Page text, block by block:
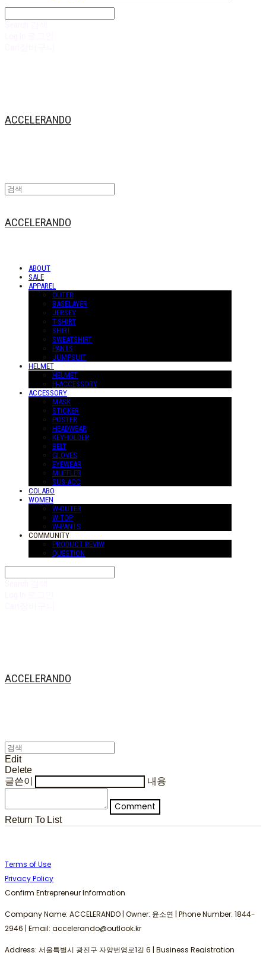
ACCELERANDO
ACCELERANDO
ABOUT
SALE
APPAREL
OUTER
BASELAYER
JERSEY
T-SHIRT
SHIRT
SWEATSHIRT
PANTS
JUMPSUIT
HELMET
HELMET
H-ACCESSORY
ACCESSORY
MASK
STICKER
POSTER
HEADWEAR
KEYHOLDER
BELT
GLOVES
EYEWEAR
MUFFLER
SUS-ACC
COLABO
WOMEN
W-OUTER
W-TOP
W-PANTS
COMMUNITY
PRODUCT REVIW
QUESTION
ACCELERANDO
Edit
Delete
글쓴이
내용
Comment
Return To List
Terms of Use
Privacy Policy
Confirm Entrepreneur Information
Company Name: ACCELERANDO | Owner: 윤소연 | Phone Number: 1844-
2946 | Email: accelerando@outlook.kr
Address: 서울특별시 광진구 자양번영로1길 6 | Business Registration